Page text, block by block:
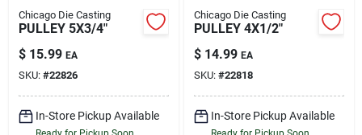
Chicago Die Casting
PULLEY 5X3/4"
$ 15.99 EA
SKU: #22826
In-Store Pickup Available
Chicago Die Casting
PULLEY 4X1/2"
$ 14.99 EA
SKU: #22818
In-Store Pickup Available